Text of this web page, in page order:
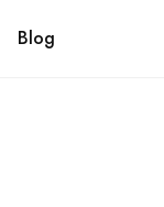
Blog